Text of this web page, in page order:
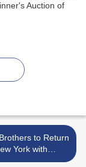
to Return
York with
of European